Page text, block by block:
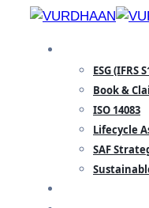
Skip
content
ESG (IFRS
Book &
ISO 14083
Lifecycle
SAF